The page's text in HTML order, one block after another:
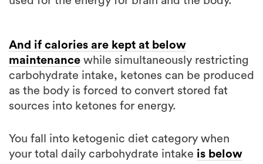
carbohydrate intake, ketones can be produced
as the body is forced to convert stored fat
sources into ketones for energy.
You fall into ketogenic diet category when
50 grams. But some people need to drop the
daily carbohydrate below 20 grams to get into